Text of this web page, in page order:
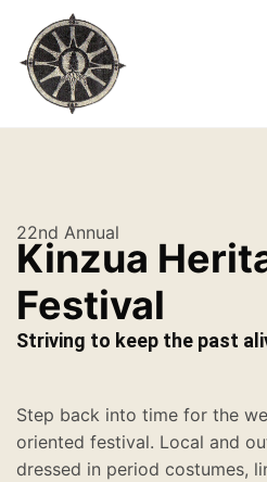
22nd Annual
Kinzua
Festival
Striving to keep the past
Step back into time for the
oriented festival. Local and
dressed in period costumes,